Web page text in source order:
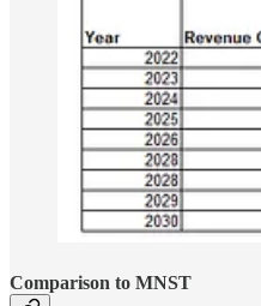
Comparison to MNST